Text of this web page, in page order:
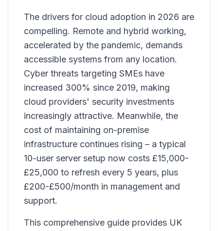
The drivers for cloud adoption in 2026 are
compelling. Remote and hybrid working,
accelerated by the pandemic, demands
accessible systems from any location.
Cyber threats targeting SMEs have
increased 300% since 2019, making
cloud providers' security investments
increasingly attractive. Meanwhile, the
cost of maintaining on-premise
infrastructure continues rising – a typical
10-user server setup now costs £15,000-
£25,000 to refresh every 5 years, plus
£200-£500/month in management and
support.
This comprehensive guide provides UK